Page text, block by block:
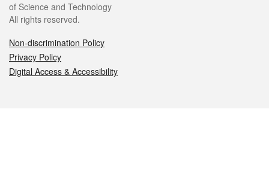
of Science and Technology
All rights reserved.
Non-discrimination Policy
Privacy Policy
Digital Access & Accessibility